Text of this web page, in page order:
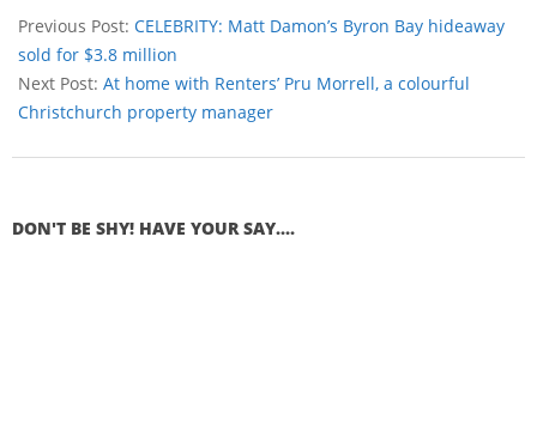
Previous Post: CELEBRITY: Matt Damon’s Byron Bay hideaway
sold for $3.8 million
Next Post: At home with Renters’ Pru Morrell, a colourful
Christchurch property manager
DON'T BE SHY! HAVE YOUR SAY....